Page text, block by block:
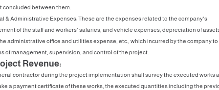
concluded between them.
& Administrative Expenses: These are the expenses related to the company's
of the staff and workers’ salaries, and vehicle expenses, depreciation of
administrative office and utilities expense, etc., which incurred by the company to
of management, supervision, and control of the project.
Revenue:
contractor during the project implementation shall survey the executed works
a payment certificate of these works, the executed quantities including the